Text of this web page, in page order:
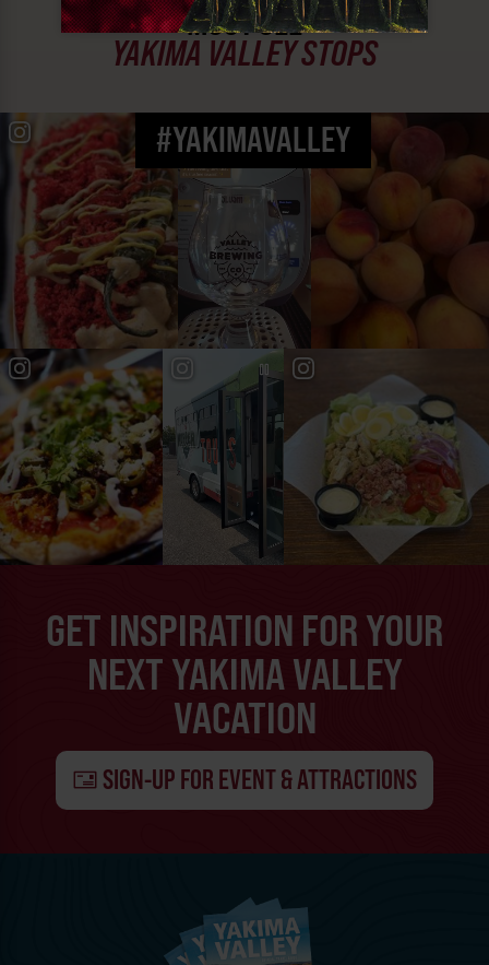
MUST SEE
YAKIMA VALLEY STOPS
#YAKIMAVALLEY
GET INSPIRATION FOR YOUR
NEXT YAKIMA VALLEY
VACATION
SIGN-UP FOR EVENT & ATTRACTIONS